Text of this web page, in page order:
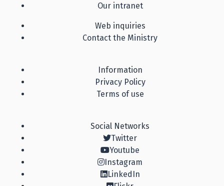
Our intranet
Web inquiries
Contact the Ministry
Information
Privacy Policy
Terms of use
Social Networks
Twitter
Youtube
Instagram
LinkedIn